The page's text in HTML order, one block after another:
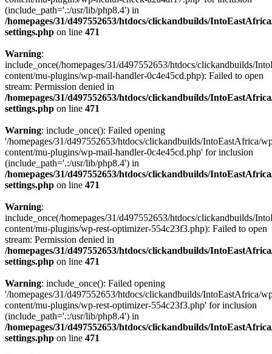
(include_path='.:/usr/lib/php8.4') in
/homepages/31/d497552653/htdocs/clickandbuilds/
settings.php on line 471
Warning:
include_once(/homepages/31/d497552653/htdocs/clickandbuilds/
content/mu-plugins/wp-mail-handler-0c4e45cd.php): Failed to open
stream: Permission denied in
/homepages/31/d497552653/htdocs/clickandbuilds/
settings.php on line 471
Warning: include_once(): Failed opening
'/homepages/31/d497552653/htdocs/clickandbuilds/IntoEastAfrica/
content/mu-plugins/wp-mail-handler-0c4e45cd.php' for inclusion
(include_path='.:/usr/lib/php8.4') in
/homepages/31/d497552653/htdocs/clickandbuilds/
settings.php on line 471
Warning:
include_once(/homepages/31/d497552653/htdocs/clickandbuilds/
content/mu-plugins/wp-rest-optimizer-554c23f3.php): Failed to open
stream: Permission denied in
/homepages/31/d497552653/htdocs/clickandbuilds/
settings.php on line 471
Warning: include_once(): Failed opening
'/homepages/31/d497552653/htdocs/clickandbuilds/IntoEastAfrica/
content/mu-plugins/wp-rest-optimizer-554c23f3.php' for inclusion
(include_path='.:/usr/lib/php8.4') in
/homepages/31/d497552653/htdocs/clickandbuilds/
settings.php on line 471